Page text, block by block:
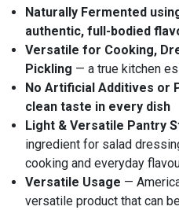
Naturally Fermented
authentic, full-bodied
Versatile for Cooking,
Pickling — a true kitchen
No Artificial Additives or
clean taste in every dish
Light & Versatile Pantry
ingredient for salad
cooking and everyday
Versatile Usage —
versatile product that can